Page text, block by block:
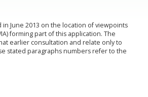
June 2013 on the location of viewpoints
forming part of this application. The
earlier consultation and relate only to
stated paragraphs numbers refer to the